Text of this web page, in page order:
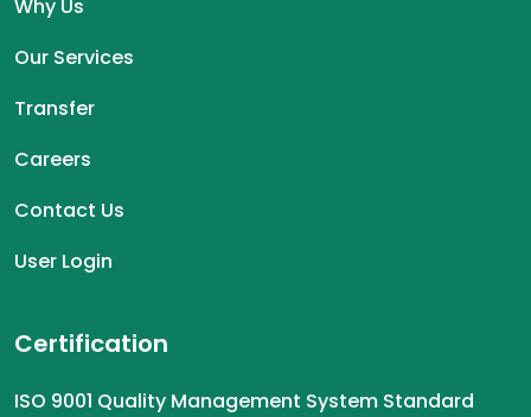
Why Us
Our Services
Transfer
Careers
Contact Us
User Login
Certification
ISO 9001 Quality Management System Standard